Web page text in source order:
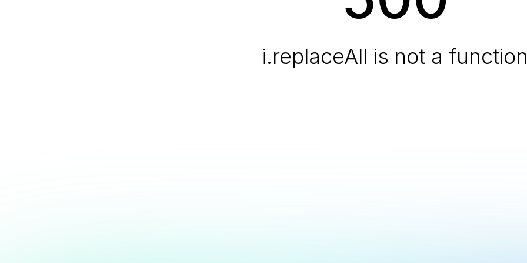
i.replaceAll is not a